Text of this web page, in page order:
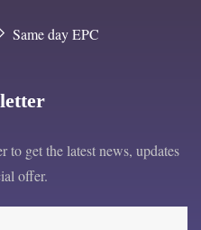
Same day EPC
get the latest news, updates
offer.